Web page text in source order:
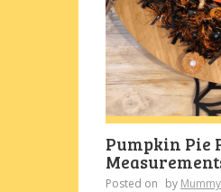
Pumpkin Pie
Posted on by